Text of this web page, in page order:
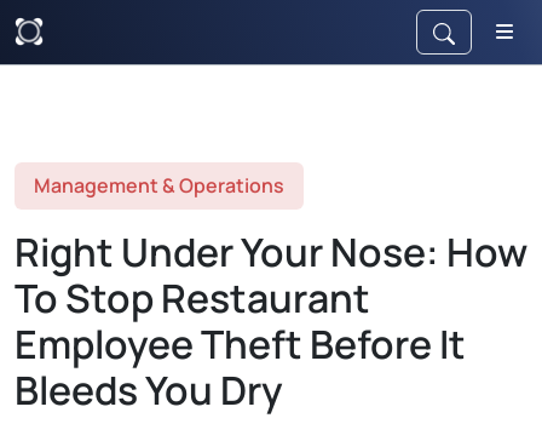
Management & Operations
Right Under Your Nose: How
To Stop Restaurant
Employee Theft Before It
Bleeds You Dry